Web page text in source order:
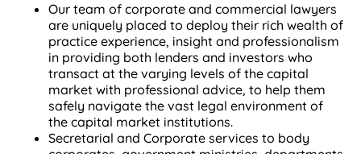
Our team of corporate and commercial lawyers
are uniquely placed to deploy their rich wealth of
practice experience, insight and professionalism
in providing both lenders and investors who
transact at the varying levels of the capital
market with professional advice, to help them
safely navigate the vast legal environment of
the capital market institutions.
Secretarial and Corporate services to body